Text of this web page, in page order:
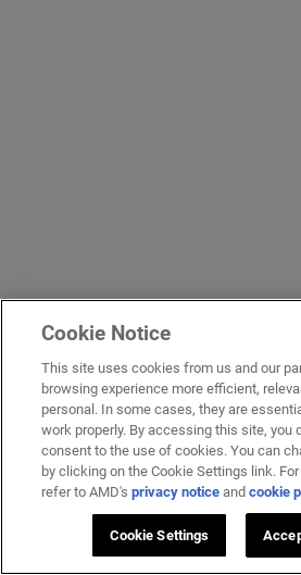
Cookie Notice
This site uses cookies from us and our
browsing experience more efficient,
personal. In some cases, they are
work properly. By accessing this site, you
consent to the use of cookies. You can
by clicking on the Cookie Settings link.
refer to AMD'sprivacy notice andcookie
Cookie Settings